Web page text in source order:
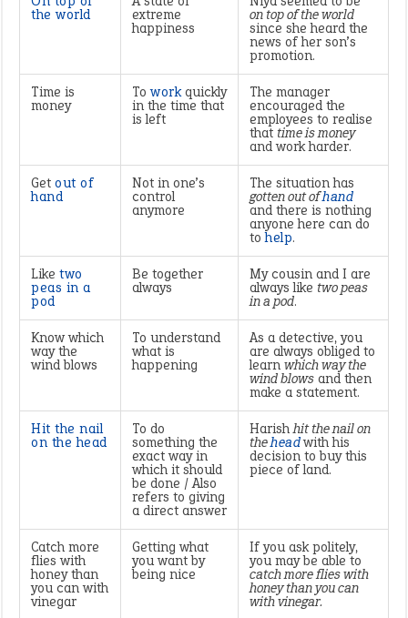
the world extreme
happiness
on top of the world
since she heard the
news of her son’s
promotion.
Time is
money
Toworkquickly
in the time that
is left
The manager
encouraged the
employees to realise
that time is money
and work harder.
Get out of
hand
Not in one’s
control
anymore
The situation has
gotten out ofhand
and there is nothing
anyone here can do
tohelp.
Like two
peas in a
pod
Be together
always
My cousin and I are
always like two peas
in a pod.
Know which
way the
wind blows
To understand
what is
happening
As a detective, you
are always obliged to
learn which way the
wind blows and then
make a statement.
Hit the nail
on the head
To do
something the
exact way in
which it should
be done / Also
refers to giving
a direct answer
Harishhit the nail on
theheadwith his
decision to buy this
piece of land.
Catch more
flies with
honey than
you can with
vinegar
Getting what
you want by
being nice
If you ask politely,
you may be able to
catch more flies with
honey than you can
with vinegar.